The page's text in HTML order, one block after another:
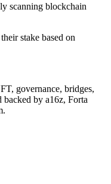
scanning blockchain
stake based on
governance, bridges,
by a16z, Forta